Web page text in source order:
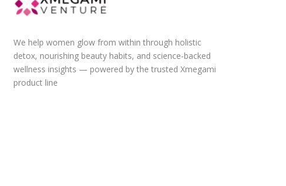
We help women glow from within through holistic
detox, nourishing beauty habits, and science-backed
wellness insights — powered by the trusted Xmegami
product line